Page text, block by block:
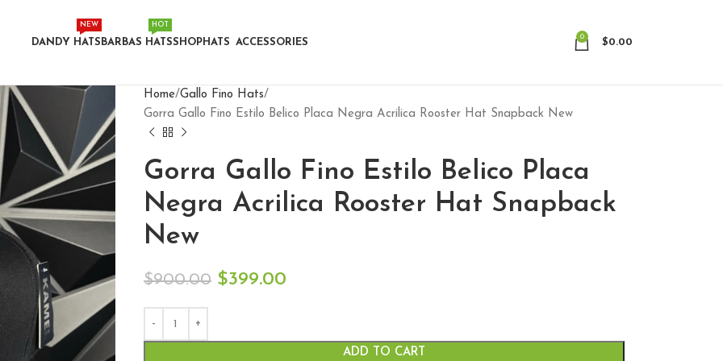
DANDY HATS
NEW
BARBAS HATS
HOT
SHOPHATS ACCESSORIES
0
$0.00
Home Gallo Fino Hats
Gorra Gallo Fino Estilo Belico Placa Negra Acrilica Rooster Hat Snapback New
Gorra Gallo Fino Estilo Belico Placa
Negra Acrilica Rooster Hat Snapback
New
$900.00 $399.00
ADD TO CART